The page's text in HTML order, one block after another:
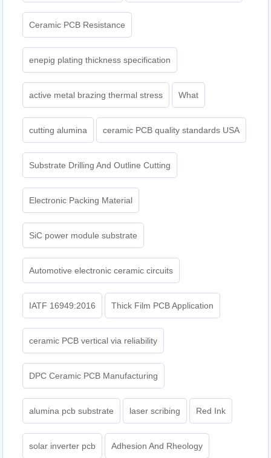
Ceramic PCB Resistance
enepig plating thickness specification
active metal brazing thermal stress What
cutting alumina ceramic PCB quality standards USA
Substrate Drilling And Outline Cutting
Electronic Packing Material
SiC power module substrate
Automotive electronic ceramic circuits
IATF 16949:2016 Thick Film PCB Application
ceramic PCB vertical via reliability
DPC Ceramic PCB Manufacturing
alumina pcb substrate laser scribing Red Ink
solar inverter pcb Adhesion And Rheology